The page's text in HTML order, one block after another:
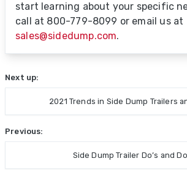
start learning about your specific
call at 800-779-8099 or email us at
sales@sidedump.com.
Next up:
2021 Trends in Side Dump Trailers
Previous:
Side Dump Trailer Do’s and